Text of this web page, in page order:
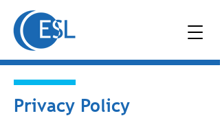
Privacy Policy